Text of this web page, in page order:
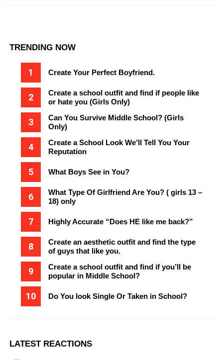
TRENDING NOW
Create Your Perfect Boyfriend.
Create a school outfit and find if people like
or hate you (Girls Only)
Can You Survive Middle School? (Girls
Only)
Create a School Look We’ll Tell You Your
Reputation
What Boys See in You?
What Type Of Girlfriend Are You? ( girls 13 –
18) only
Highly Accurate “Does HE like me back?”
Create an aesthetic outfit and find the type
of guys that like you.
Create a school outfit and find if you’ll be
popular in Middle School?
Do You look Single Or Taken in School?
LATEST REACTIONS